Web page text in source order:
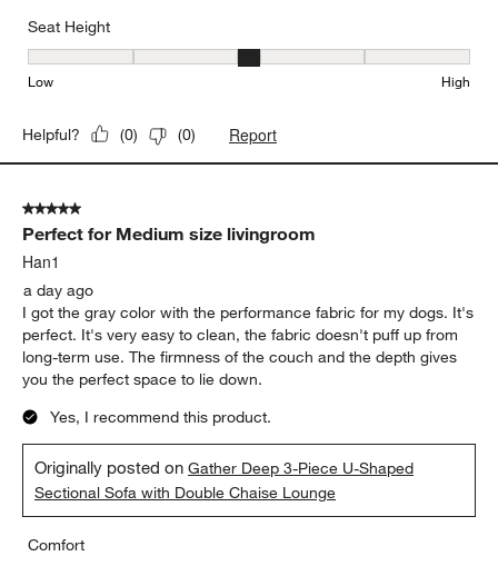
Seat Height
Seat Height, 3 out of 5, where 1 equals to Low and 5 equals to
Low High
Helpful? (0) (0) Report
5 out of 5 stars.
Perfect for Medium size livingroom
Han1
a day ago
I got the gray color with the performance fabric for my dogs. It's
perfect. It's very easy to clean, the fabric doesn't puff up from
long-term use. The firmness of the couch and the depth gives
you the perfect space to lie down.
Yes, I recommend this product.
Originally posted onGather Deep 3-Piece U-Shaped
Sectional Sofa with Double Chaise Lounge
Comfort